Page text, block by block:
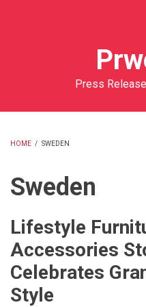
Press
HOME / SWEDEN
Sweden
Lifestyle
Accessories
Celebrates
Style